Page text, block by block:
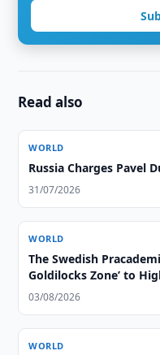
Read also
WORLD
Russia Charges Pavel
31/07/2026
WORLD
The Swedish
Goldilocks Zone’ to
the GCC Region
03/08/2026
WORLD